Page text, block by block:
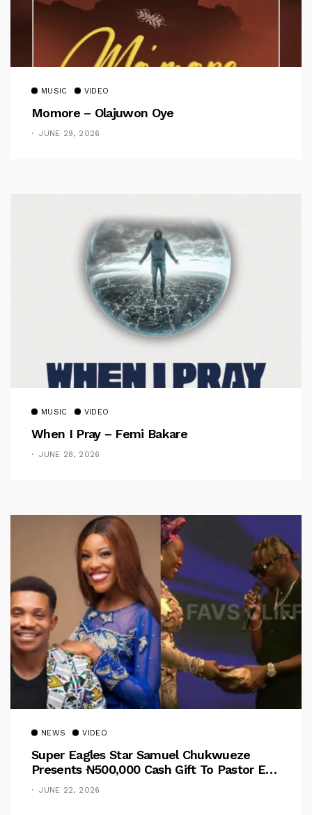
MUSIC VIDEO
Momore – Olajuwon Oye
JUNE 29, 2026
MUSIC VIDEO
When I Pray – Femi Bakare
JUNE 28, 2026
NEWS VIDEO
Super Eagles Star Samuel Chukwueze
Presents ₦500,000 Cash Gift To Pastor Eno
Jerry
JUNE 22, 2026